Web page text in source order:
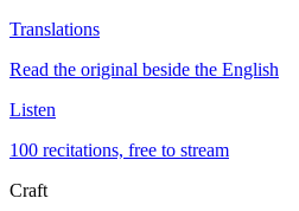
Translations
Read the original beside the English
Listen
100 recitations, free to stream
Craft